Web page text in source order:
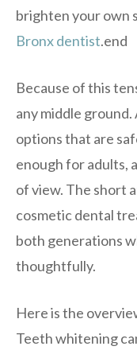
brighten your own
Bronx dentist.end
Because of this
any middle
options that are
enough for adults,
of view. The short
cosmetic dental
both generations
thoughtfully.
Here is the
Teeth whitening